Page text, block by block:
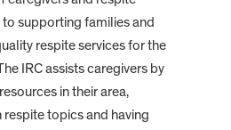
supporting families and
respite services for the
IRC assists caregivers by
in their area,
topics and having